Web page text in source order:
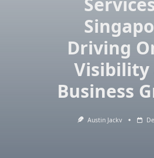
Driving
Visibility
Business
Austin Jackv